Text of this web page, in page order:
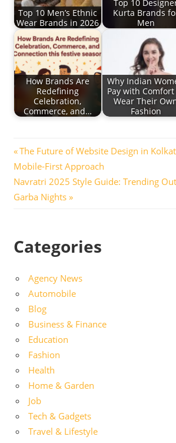
Top 10 Men’s Ethnic
Wear Brands in 2026
Top 10
Kurta Brands
Men
How Brands Are
Redefining
Celebration,
Commerce, and…
Why Indian
Pay with
Wear Their
Fashion
Post
navigation
Previous
Post:
The Future of Website Design in
Mobile-First Approach
Next
Post:
Navratri 2025 Style Guide: Trending
Garba Nights
Categories
Agency News
Automobile
Blog
Business & Finance
Education
Fashion
Health
Home & Garden
Job
Tech & Gadgets
Travel & Lifestyle